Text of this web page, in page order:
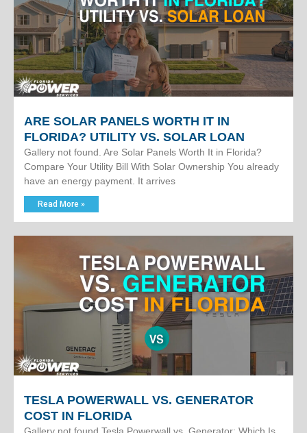
ARE SOLAR PANELS WORTH IT IN
FLORIDA? UTILITY VS. SOLAR LOAN
Gallery not found. Are Solar Panels Worth It in Florida?
Compare Your Utility Bill With Solar Ownership You already
have an energy payment. It arrives
Read More »
TESLA POWERWALL VS. GENERATOR
COST IN FLORIDA
Gallery not found.Tesla Powerwall vs. Generator: Which Is